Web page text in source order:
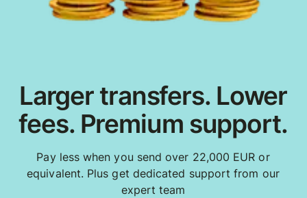
Larger transfers. Lower
fees. Premium support.
Pay less when you send over 22,000 EUR or
equivalent. Plus get dedicated support from our
expert team